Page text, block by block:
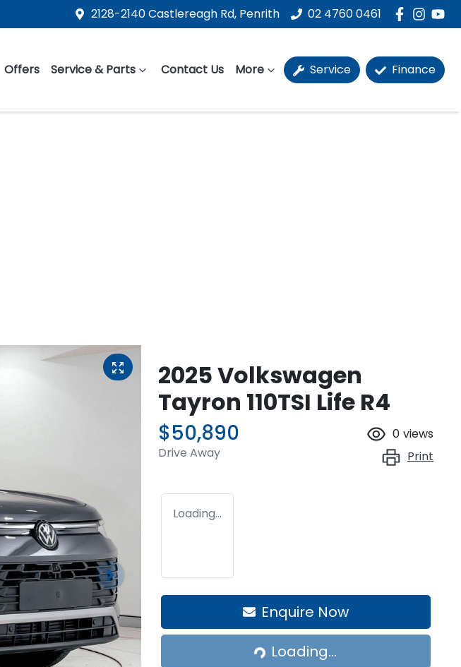
2128-2140 Castlereagh Rd, Penrith 02 4760 0461
Offers Service & Parts Contact Us More Service Finance
2025 Volkswagen
Tayron 110TSI Life R4
$50,890
Drive Away
0 views
Print
Loading...
Enquire Now
Loading...Loading...